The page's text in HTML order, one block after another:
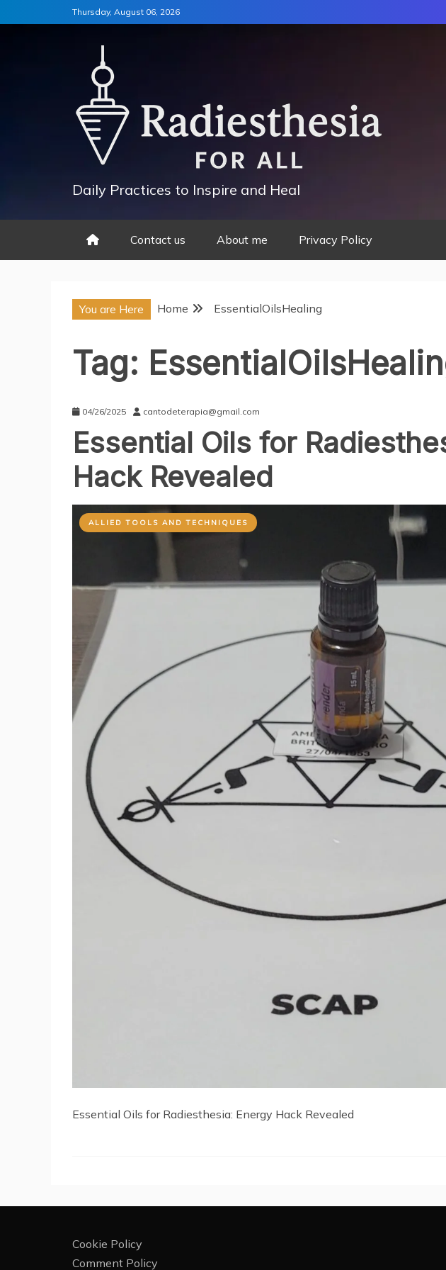
to
Thursday, August 06, 2026
Daily Practices to Inspire and Heal
Contact us About me Privacy Policy
You are Here Home EssentialOilsHealing
Tag:
04/26/2025 cantodeterapia@gmail.com
Essential Oils for
Hack Revealed
ALLIED TOOLS AND TECHNIQUES
Essential Oils for Radiesthesia: Energy Hack Revealed
Cookie Policy
Comment Policy